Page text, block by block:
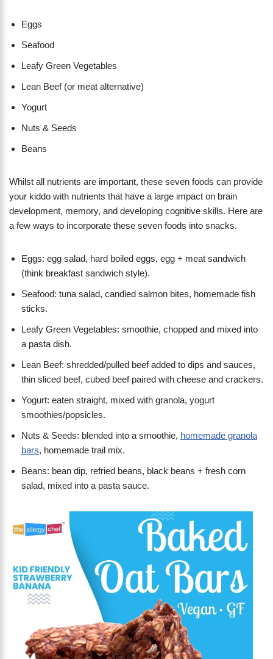
Eggs
Seafood
Leafy Green Vegetables
Lean Beef (or meat alternative)
Yogurt
Nuts & Seeds
Beans
Whilst all nutrients are important, these seven foods can provide
your kiddo with nutrients that have a large impact on brain
development, memory, and developing cognitive skills. Here are
a few ways to incorporate these seven foods into snacks.
Eggs: egg salad, hard boiled eggs, egg + meat sandwich
(think breakfast sandwich style).
Seafood: tuna salad, candied salmon bites, homemade fish
sticks.
Leafy Green Vegetables: smoothie, chopped and mixed into
a pasta dish.
Lean Beef: shredded/pulled beef added to dips and sauces,
thin sliced beef, cubed beef paired with cheese and crackers.
Yogurt: eaten straight, mixed with granola, yogurt
smoothies/popsicles.
Nuts & Seeds: blended into a smoothie, homemade granola
bars, homemade trail mix.
Beans: bean dip, refried beans, black beans + fresh corn
salad, mixed into a pasta sauce.